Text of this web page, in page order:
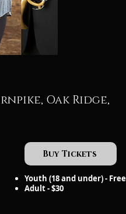
Oak Ridge,
Buy Tickets
Youth (18 and under) - Free
Adult - $30